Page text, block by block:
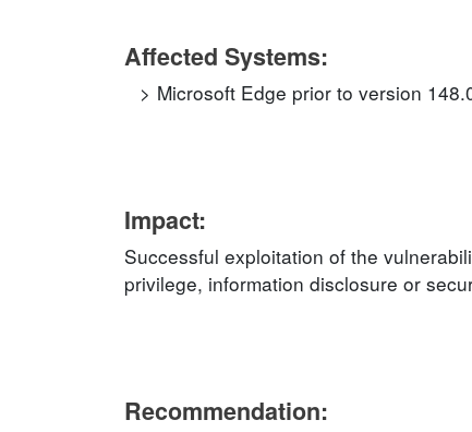
Affected Systems:
Microsoft Edge prior to version
Impact:
Successful exploitation of the
privilege, information disclosure or
Recommendation: